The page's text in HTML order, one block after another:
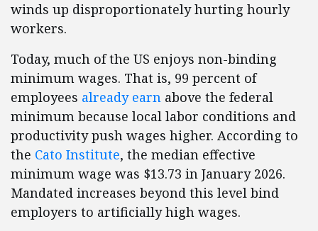
winds up disproportionately hurting hourly
workers.
Today, much of the US enjoys non-binding
minimum wages. That is, 99 percent of
employees already earn above the federal
minimum because local labor conditions and
productivity push wages higher. According to
the Cato Institute, the median effective
minimum wage was $13.73 in January 2026.
Mandated increases beyond this level bind
employers to artificially high wages.